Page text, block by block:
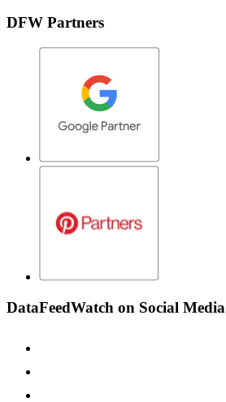
DFW Partners
DataFeedWatch on Social Media